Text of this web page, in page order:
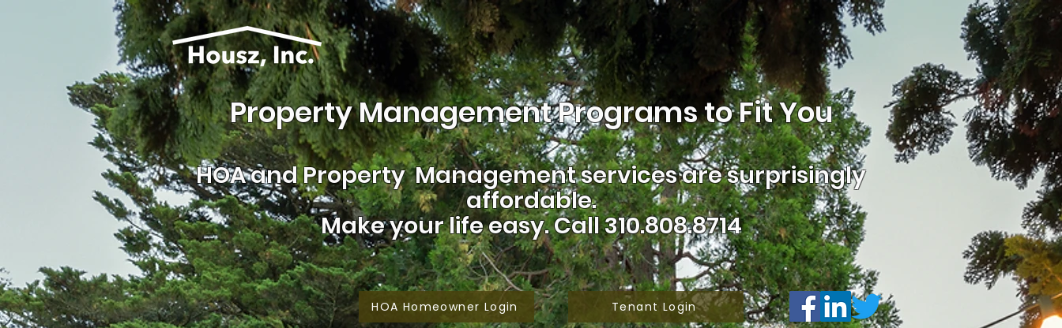
Property Management Programs to Fit You
HOA andProperty Management services are surprisingly
affordable.
Make your life easy.Call 310.808.8714
HOA Homeowner Login Tenant Login